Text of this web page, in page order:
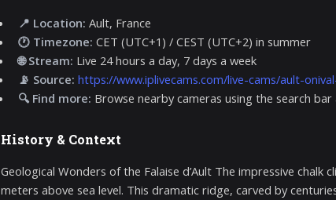
📍 Location: Ault, France
🕐 Timezone: CET (UTC+1) / CEST (UTC+2) in summer
🌐 Stream: Live 24 hours a day, 7 days a week
📡 Source: https://www.iplivecams.com/live-cams/ault-
🔍 Find more: Browse nearby cameras using the search bar
History & Context
Geological Wonders of the Falaise d’Ault The impressive
meters above sea level. This dramatic ridge, carved by